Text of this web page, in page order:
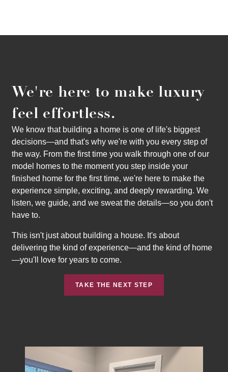
We're here to make luxury
feel effortless.
We know that building a home is one of life's biggest
decisions—and that's why we're with you every step of
the way. From the first time you walk through one of our
model homes to the moment you step inside your
finished home for the first time, we're here to make the
experience simple, exciting, and deeply rewarding. We
listen, we guide, and we sweat the details—so you don't
have to.
This isn't just about building a house. It's about
delivering the kind of experience—and the kind of home
—you'll love for years to come.
TAKE THE NEXT STEP